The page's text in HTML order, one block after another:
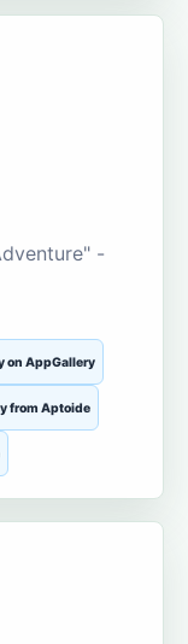
-
on AppGallery
from Aptoide